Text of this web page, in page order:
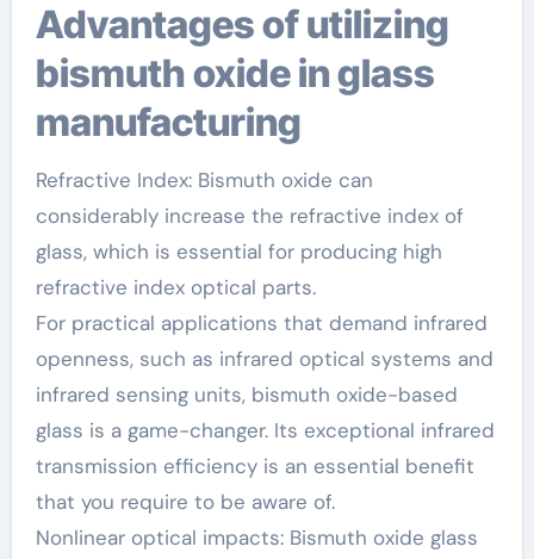
Advantages of utilizing
bismuth oxide in glass
manufacturing
Refractive Index: Bismuth oxide can
considerably increase the refractive index of
glass, which is essential for producing high
refractive index optical parts.
For practical applications that demand infrared
openness, such as infrared optical systems and
infrared sensing units, bismuth oxide-based
glass is a game-changer. Its exceptional infrared
transmission efficiency is an essential benefit
that you require to be aware of.
Nonlinear optical impacts: Bismuth oxide glass